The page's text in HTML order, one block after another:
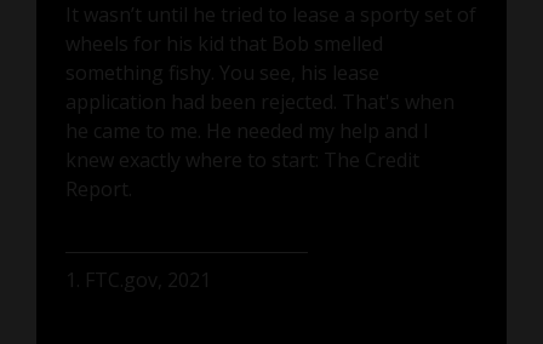
It wasn’t until he tried to lease a sporty set of
wheels for his kid that Bob smelled
something fishy. You see, his lease
application had been rejected. That's when
he came to me. He needed my help and I
knew exactly where to start: The Credit
Report.
1. FTC.gov, 2021